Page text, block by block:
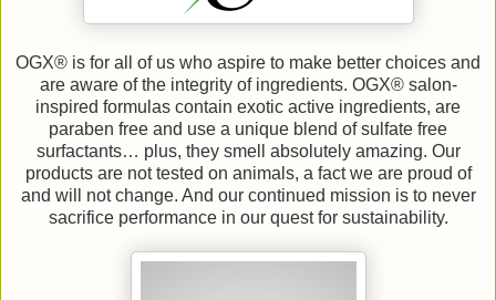
OGX® is for all of us who aspire to make better choices and
are aware of the integrity of ingredients. OGX® salon-
inspired formulas contain exotic active ingredients, are
paraben free and use a unique blend of sulfate free
surfactants… plus, they smell absolutely amazing. Our
products are not tested on animals, a fact we are proud of
and will not change. And our continued mission is to never
sacrifice performance in our quest for sustainability.